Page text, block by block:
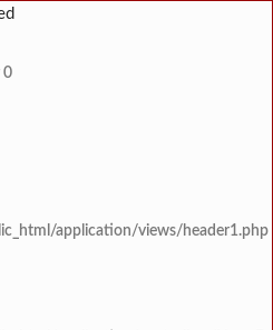
0
application/views/header1.php